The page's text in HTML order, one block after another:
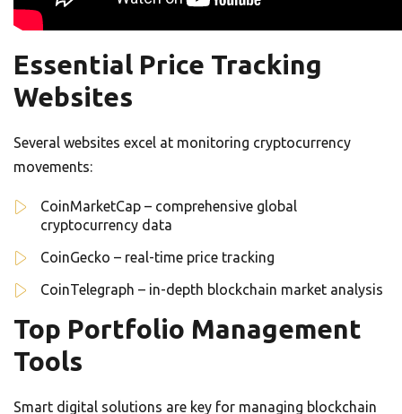
Essential Price Tracking
Websites
Several websites excel at monitoring cryptocurrency
movements:
CoinMarketCap – comprehensive global
cryptocurrency data
CoinGecko – real-time price tracking
CoinTelegraph – in-depth blockchain market analysis
Top Portfolio Management
Tools
Smart digital solutions are key for managing blockchain